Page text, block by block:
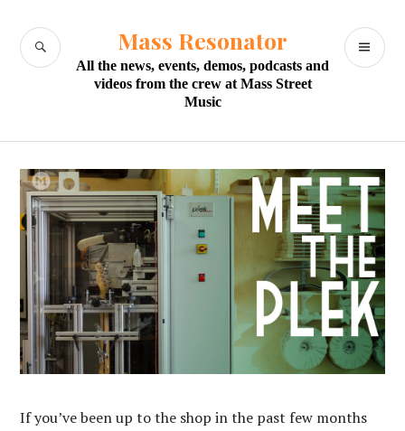
content
Mass Resonator
All the news, events, demos, podcasts and
videos from the crew at Mass Street
Music
SEARCH
If you’ve been up to the shop in the past few months